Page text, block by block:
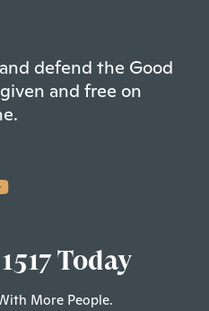
defend the Good
and free on
Today
More People.